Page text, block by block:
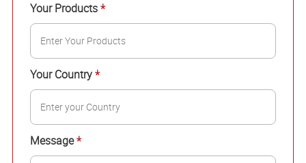
Your Products*
Your Country*
Message*